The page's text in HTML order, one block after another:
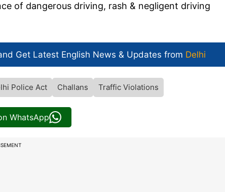
of dangerous driving, rash & negligent driving
Get Latest English News & Updates from Delhi
Police Act Challans Traffic Violations
WhatsApp